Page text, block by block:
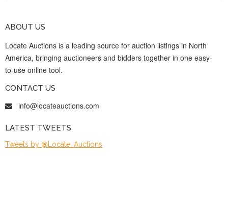
ABOUT US
Locate Auctions is a leading source for auction listings in North
America, bringing auctioneers and bidders together in one easy-
to-use online tool.
CONTACT US
info@locateauctions.com
LATEST TWEETS
Tweets by @Locate_Auctions